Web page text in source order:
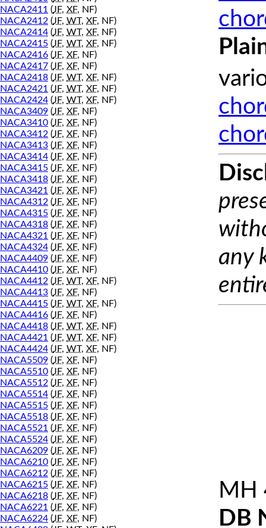
NACA2411 (JF, XF, NF)
NACA2412 (JF, WT, XF, NF)
NACA2414 (JF, WT, XF, NF)
NACA2415 (JF, WT, XF, NF)
NACA2416 (JF, XF, NF)
NACA2417 (JF, XF, NF)
NACA2418 (JF, WT, XF, NF)
NACA2421 (JF, WT, XF, NF)
NACA2424 (JF, WT, XF, NF)
NACA3409 (JF, XF, NF)
NACA3410 (JF, XF, NF)
NACA3412 (JF, XF, NF)
NACA3413 (JF, XF, NF)
NACA3414 (JF, XF, NF)
NACA3415 (JF, XF, NF)
NACA3418 (JF, XF, NF)
NACA3421 (JF, XF, NF)
NACA4312 (JF, XF, NF)
NACA4315 (JF, XF, NF)
NACA4318 (JF, XF, NF)
NACA4321 (JF, XF, NF)
NACA4324 (JF, XF, NF)
NACA4409 (JF, XF, NF)
NACA4410 (JF, XF, NF)
NACA4412 (JF, WT, XF, NF)
NACA4413 (JF, XF, NF)
NACA4415 (JF, WT, XF, NF)
NACA4416 (JF, XF, NF)
NACA4418 (JF, WT, XF, NF)
NACA4421 (JF, WT, XF, NF)
NACA4424 (JF, WT, XF, NF)
NACA5509 (JF, XF, NF)
NACA5510 (JF, XF, NF)
NACA5512 (JF, XF, NF)
NACA5514 (JF, XF, NF)
NACA5515 (JF, XF, NF)
NACA5518 (JF, XF, NF)
NACA5521 (JF, XF, NF)
NACA5524 (JF, XF, NF)
NACA6209 (JF, XF, NF)
NACA6210 (JF, XF, NF)
NACA6212 (JF, XF, NF)
NACA6215 (JF, XF, NF)
NACA6218 (JF, XF, NF)
NACA6221 (JF, XF, NF)
NACA6224 (JF, XF, NF)
any
MH
DB